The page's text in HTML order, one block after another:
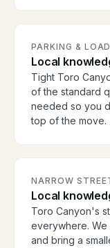
PARKING &
Local
Tight Toro
of the standard
needed so you
top of the move.
NARROW
Local
Toro Canyon's
everywhere.
and bring a